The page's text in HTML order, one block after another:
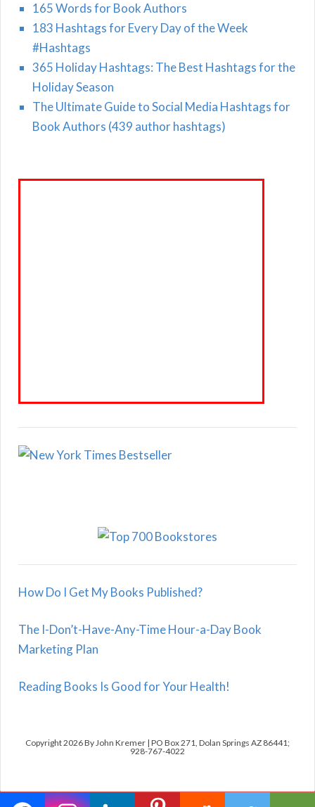
165 Words for Book Authors
183 Hashtags for Every Day of the Week
#Hashtags
365 Holiday Hashtags: The Best Hashtags for the
Holiday Season
The Ultimate Guide to Social Media Hashtags for
Book Authors (439 author hashtags)
How Do I Get My Books Published?
The I-Don’t-Have-Any-Time Hour-a-Day Book
Marketing Plan
Reading Books Is Good for Your Health!
Copyright 2026 By John Kremer | PO Box 271, Dolan Springs AZ 86441;
928-767-4022